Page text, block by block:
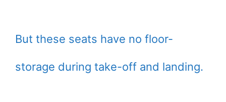
But these seats have no floor-
storage during take-off and landing.